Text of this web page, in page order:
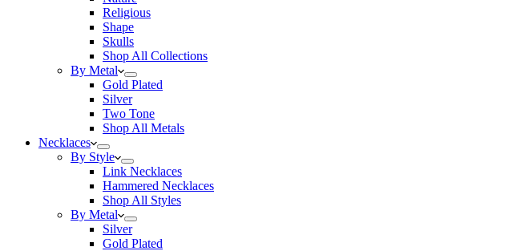
Religious
Shape
Skulls
Shop All Collections
By Metal
Gold Plated
Silver
Two Tone
Shop All Metals
Necklaces
By Style
Link Necklaces
Hammered Necklaces
Shop All Styles
By Metal
Silver
Gold Plated